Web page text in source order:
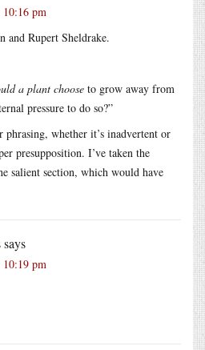
pm
and Rupert Sheldrake.
a plant choose to grow away from
pressure to do so?”
phrasing, whether it’s inadvertent or
presupposition. I’ve taken the
salient section, which would have
says
pm